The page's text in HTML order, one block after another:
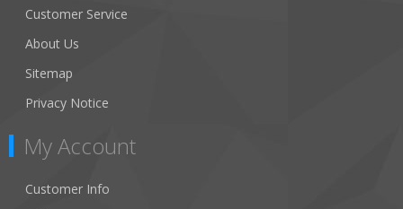
Customer Service
About Us
Sitemap
Privacy Notice
My Account
Customer Info